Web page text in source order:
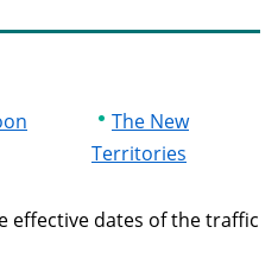
The New
Territories
effective dates of the traffic